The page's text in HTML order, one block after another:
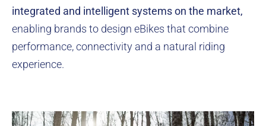
integrated and intelligent systems on the market,
enabling brands to design eBikes that combine
performance, connectivity and a natural riding
experience.